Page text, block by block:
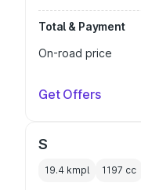
Total & Payment
On-road price
Get Offers
S
19.4 kmpl 1197 cc